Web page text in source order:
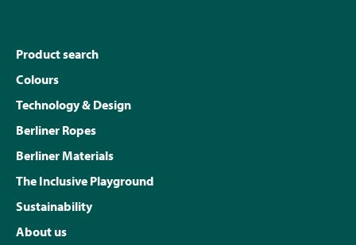
Product search
Colours
Technology & Design
Berliner Ropes
Berliner Materials
The Inclusive Playground
Sustainability
About us